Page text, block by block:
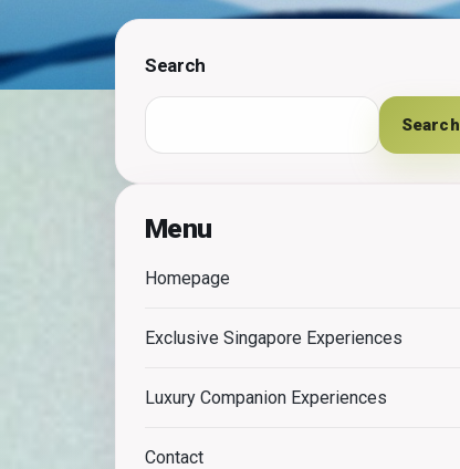
Search
Search
Menu
Homepage
Exclusive Singapore Experiences
Luxury Companion Experiences
Contact